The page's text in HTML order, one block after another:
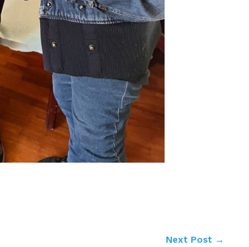
Next Post →